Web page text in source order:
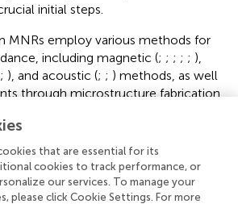
initial steps.
MNRs employ various methods for
including magnetic (; ; ; ; ; ),
; ), and acoustic (; ; ) methods, as well
through microstructure fabrication
limited by the physical structures of
or the complex interactions
microfluidic channels, making it
new directions and optimize their
these limitations, the development
that are essential for its
cookies to track performance, or
our services. To manage your
please click Cookie Settings. For more